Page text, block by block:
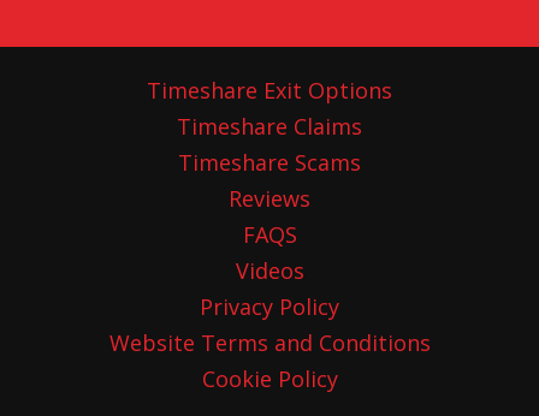
Timeshare Exit Options
Timeshare Claims
Timeshare Scams
Reviews
FAQS
Videos
Privacy Policy
Website Terms and Conditions
Cookie Policy